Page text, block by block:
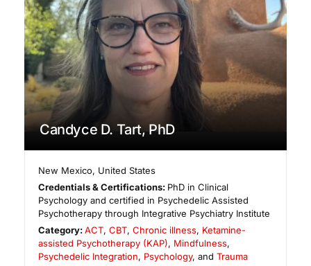
Candyce D. Tart, PhD
New Mexico, United States
Credentials & Certifications: PhD in Clinical
Psychology and certified in Psychedelic Assisted
Psychotherapy through Integrative Psychiatry Institute
Category:ACT,CBT,Chronic illness, Ketamine-
assisted Psychotherapy (KAP), Mindfulness,
Psychedelic Integration, Psychology, and Trauma